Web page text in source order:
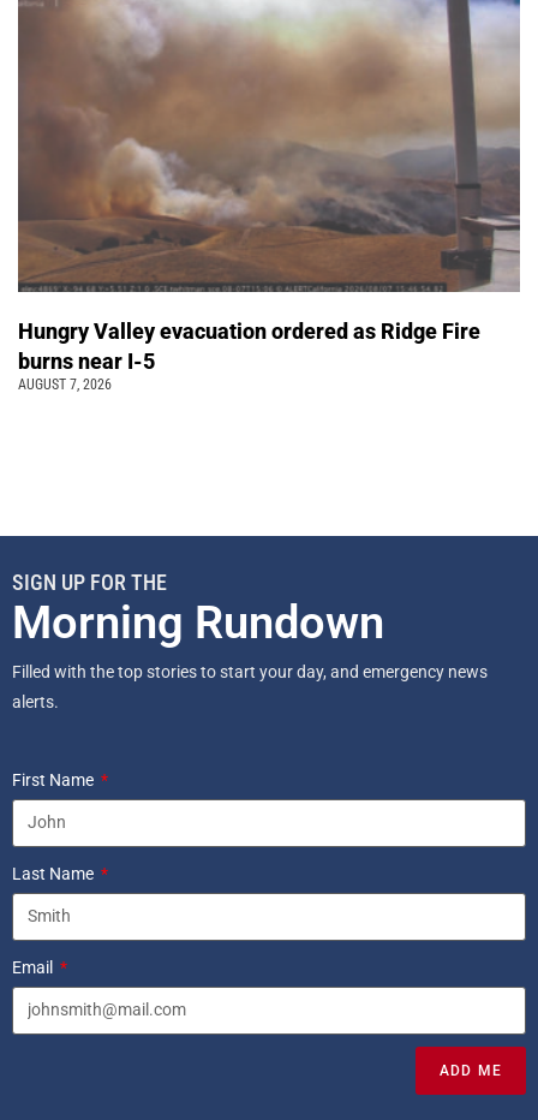
Hungry Valley evacuation ordered as Ridge Fire
burns near I-5
AUGUST 7, 2026
SIGN UP FOR THE
Morning Rundown
Filled with the top stories to start your day, and emergency news
alerts.
First Name
Last Name
Email
ADD ME